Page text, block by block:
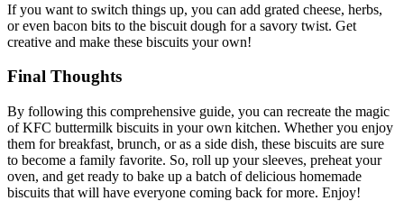
If you want to switch things up, you can add grated cheese, herbs,
or even bacon bits to the biscuit dough for a savory twist. Get
creative and make these biscuits your own!
Final Thoughts
By following this comprehensive guide, you can recreate the magic
of KFC buttermilk biscuits in your own kitchen. Whether you enjoy
them for breakfast, brunch, or as a side dish, these biscuits are sure
to become a family favorite. So, roll up your sleeves, preheat your
oven, and get ready to bake up a batch of delicious homemade
biscuits that will have everyone coming back for more. Enjoy!